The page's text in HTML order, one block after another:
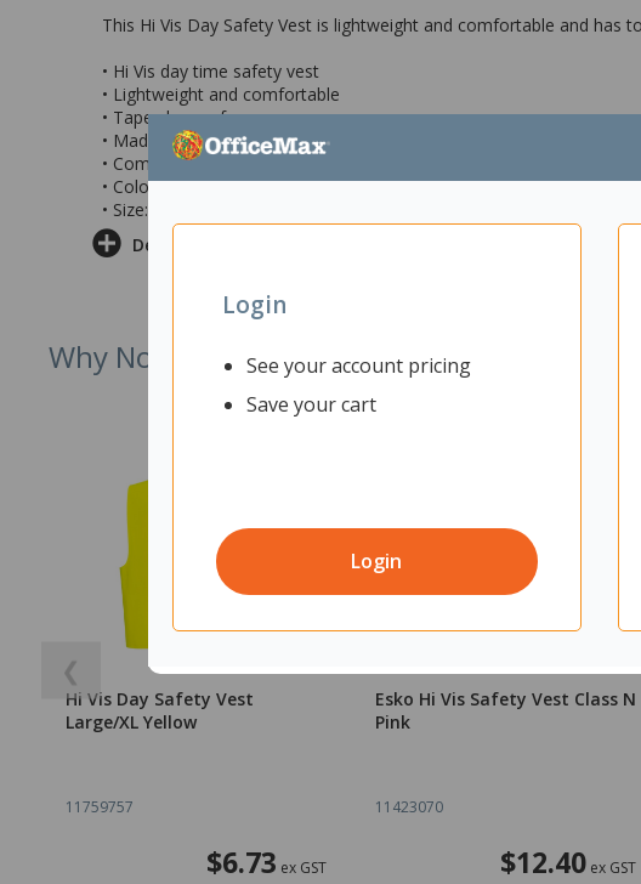
Login
See your account pricing
Save your cart
Login
This Hi Vis Day Safety Vest is lightweight and comfortable and
• Hi Vis day time safety vest
• Lightweight and comfortable
• Tape closure for easy access
• Made from warp knit polyester fabric
• Complies with AS/NZS 4602.1 Class D / AS/NZS 1906.4:2010
• Colour: Yellow
• Size: 2XL/3XL
Delivery & Returns
Why Not Try
❮
Hi Vis Day Safety Vest
Large/XL Yellow
11759757
$6.73 ex GST
Esko Hi Vis Safety Vest Class N
Pink
11423070
$12.40 ex GST